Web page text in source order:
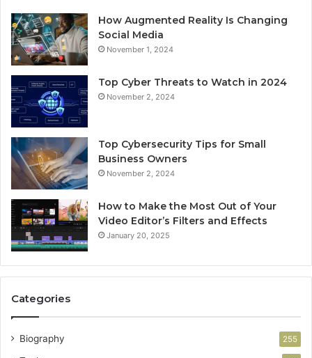
How Augmented Reality Is Changing
Social Media
November 1, 2024
Top Cyber Threats to Watch in 2024
November 2, 2024
Top Cybersecurity Tips for Small
Business Owners
November 2, 2024
How to Make the Most Out of Your
Video Editor’s Filters and Effects
January 20, 2025
Categories
Biography 255